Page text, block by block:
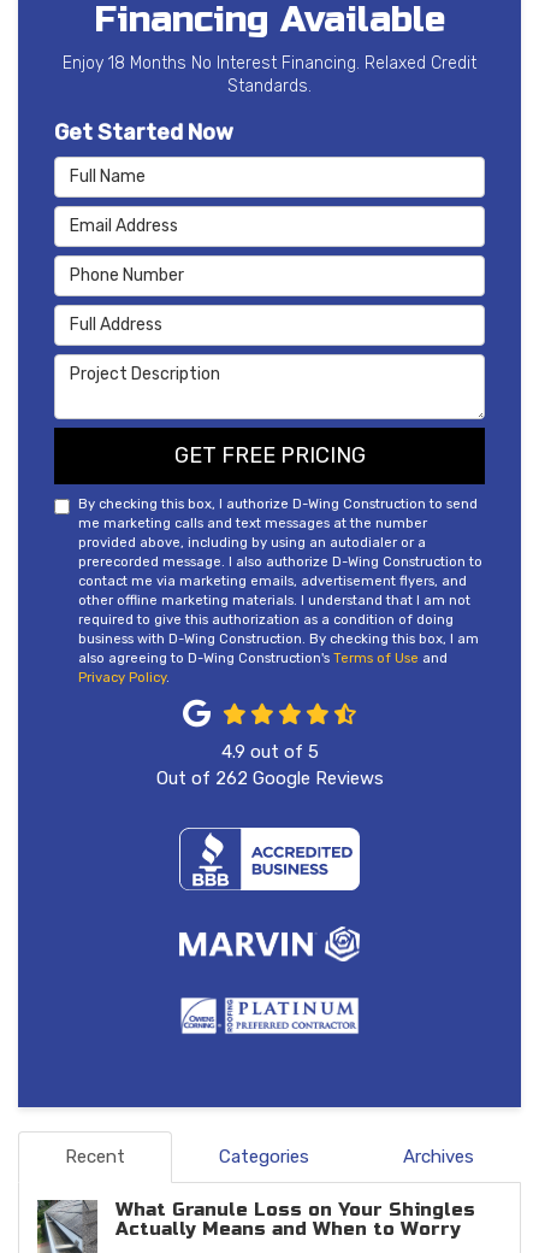
Financing Available
Enjoy 18 Months No Interest Financing. Relaxed Credit
Standards.
Get Started Now
Full Name
Email Address
Phone Number
Full Address
Project Description
GET FREE PRICING
By checking this box, I authorize D-Wing Construction to send
me marketing calls and text messages at the number
provided above, including by using an autodialer or a
prerecorded message. I also authorize D-Wing Construction to
contact me via marketing emails, advertisement flyers, and
other offline marketing materials. I understand that I am not
required to give this authorization as a condition of doing
business with D-Wing Construction. By checking this box, I am
also agreeing to D-Wing Construction's Terms of Use and
Privacy Policy.
4.9 out of 5
Out of 262 Google Reviews
Recent Categories Archives
What Granule Loss on Your Shingles
Actually Means and When to Worry